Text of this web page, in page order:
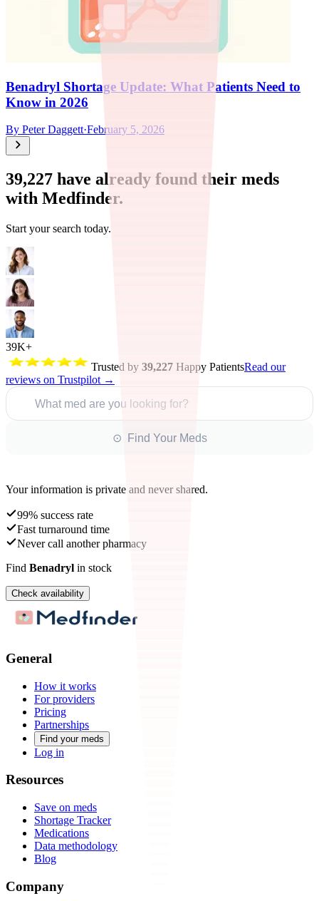
Benadryl Shortage Update: What Patients Need to
Know in 2026
By Peter Daggett·February 5, 2026
39,227 have already found their meds
with Medfinder.
Start your search today.
39K+
Trusted by 39,227 Happy PatientsRead our
reviews on Trustpilot →
What med are you looking for?
⊙ Find Your Meds
Your information is private and never shared.
99% success rate
Fast turnaround time
Never call another pharmacy
Find Benadryl in stock
Check availability
General
How it works
For providers
Pricing
Partnerships
Find your meds
Log in
Resources
Save on meds
Shortage Tracker
Medications
Data methodology
Blog
Company